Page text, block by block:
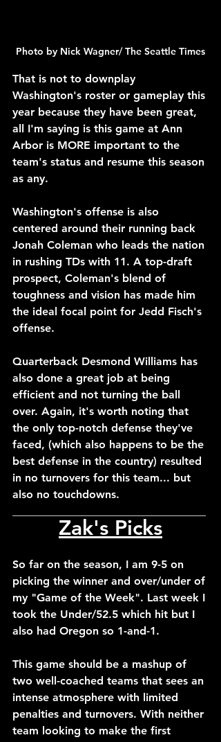
Photo by Nick Wagner/ The Seattle Times
That is not to downplay
Washington's roster or gameplay this
year because they have been great,
all I'm saying is this game at Ann
Arbor is MORE important to the
team's status and resume this season
as any.
Washington's offense is also
centered around their running back
Jonah Coleman who leads the nation
in rushing TDs with 11. A top-draft
prospect, Coleman's blend of
toughness and vision has made him
the ideal focal point for Jedd Fisch's
offense.
Quarterback Desmond Williams has
also done a great job at being
efficient and not turning the ball
over. Again, it's worth noting that
the only top-notch defense they've
faced, (which also happens to be the
best defense in the country) resulted
in no turnovers for this team... but
also no touchdowns.
Zak's Picks
So far on the season, I am 9-5 on
picking the winner and over/under of
my "Game of the Week". Last week I
took the Under/52.5 which hit but I
also had Oregon so 1-and-1.
This game should be a mashup of
two well-coached teams that sees an
intense atmosphere with limited
penalties and turnovers. With neither
team looking to make the first